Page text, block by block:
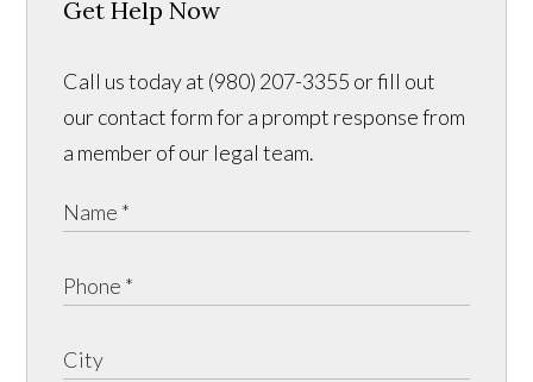
Get Help Now
Call us today at (980) 207-3355 or fill out
our contact form for a prompt response from
a member of our legal team.